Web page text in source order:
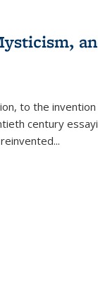
to the
century